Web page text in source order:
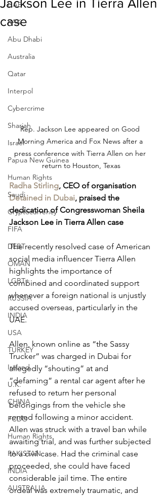
UAE
RAK
Abu Dhabi
Australia
Qatar
Interpol
Cybercrime
Sharjah
Israel
Papua New Guinea
Human Rights
Saudi
Cryptocurrency
FIFA
DEBT
OMAN
LGBT+
RUSSIA
INDIA
USA
TURKEY
Ireland
U.K.
CHINA
FCDO
Human Rights
PAKISTAN
INDIA
AUSTRALIA
Jackson Lee in Tierra Allen
case
Rep. Jackson Lee appeared on Good
Morning America and Fox News after a
press conference with Tierra Allen on her
return to Houston, Texas
Radha Stirling, CEO of organisation
Detained in Dubai, praised the
dedication of Congresswoman Sheila
Jackson Lee in Tierra Allen case
The recently resolved case of American
social media influencer Tierra Allen
highlights the importance of
combined and coordinated support
whenever a foreign national is unjustly
accused overseas, particularly in the
UAE.
Allen, known online as “the Sassy
Trucker” was charged in Dubai for
allegedly “shouting” at and
“defaming” a rental car agent after he
refused to return her personal
belongings from the vehicle she
rented following a minor accident.
Allen was struck with a travel ban while
awaiting trial, and was further subjected
to a civil case. Had the criminal case
proceeded, she could have faced
considerable jail time. The entire
ordeal was extremely traumatic, and